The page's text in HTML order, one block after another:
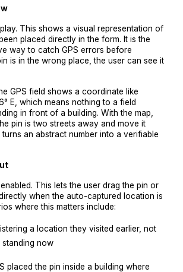
This shows a visual representation of
placed directly in the form. It is the
way to catch GPS errors before
is in the wrong place, the user can see it
GPS field shows a coordinate like
E, which means nothing to a field
in front of a building. With the map,
pin is two streets away and move it
turns an abstract number into a verifiable
This lets the user drag the pin or
when the auto-captured location is
where this matters include:
a location they visited earlier, not
now
placed the pin inside a building where